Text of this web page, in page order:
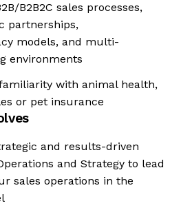
B2B2C sales processes,
partnerships,
models, and multi-
environments
with animal health,
or pet insurance
and results-driven
and Strategy to lead
sales operations in the